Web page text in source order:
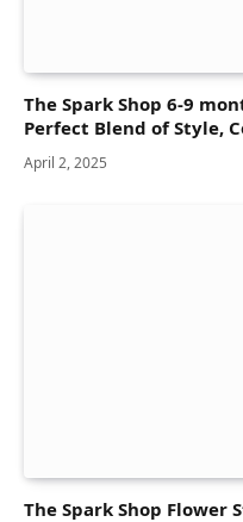
The Spark Shop 6-9
Perfect Blend of Style,
April 2, 2025
The Spark Shop Flower